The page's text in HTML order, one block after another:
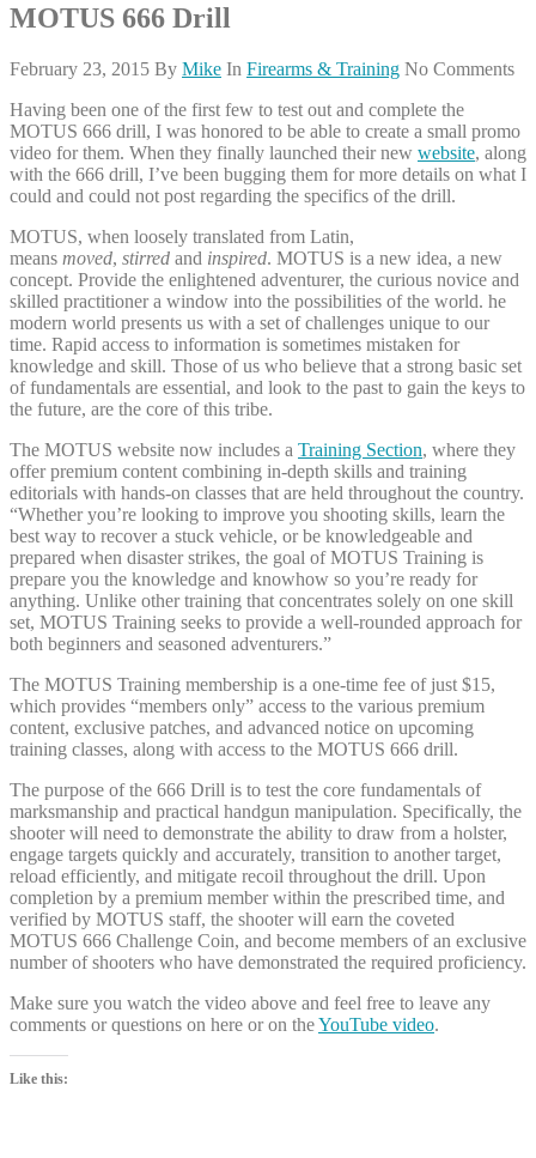
MOTUS 666 Drill
February 23, 2015 By Mike In Firearms & Training No Comments
Having been one of the first few to test out and complete the
MOTUS 666 drill, I was honored to be able to create a small promo
video for them. When they finally launched their new website, along
with the 666 drill, I’ve been bugging them for more details on what I
could and could not post regarding the specifics of the drill.
MOTUS, when loosely translated from Latin,
means moved, stirred and inspired. MOTUS is a new idea, a new
concept. Provide the enlightened adventurer, the curious novice and
skilled practitioner a window into the possibilities of the world. he
modern world presents us with a set of challenges unique to our
time. Rapid access to information is sometimes mistaken for
knowledge and skill. Those of us who believe that a strong basic set
of fundamentals are essential, and look to the past to gain the keys to
the future, are the core of this tribe.
The MOTUS website now includes a Training Section, where they
offer premium content combining in-depth skills and training
editorials with hands-on classes that are held throughout the country.
“Whether you’re looking to improve you shooting skills, learn the
best way to recover a stuck vehicle, or be knowledgeable and
prepared when disaster strikes, the goal of MOTUS Training is
prepare you the knowledge and knowhow so you’re ready for
anything. Unlike other training that concentrates solely on one skill
set, MOTUS Training seeks to provide a well-rounded approach for
both beginners and seasoned adventurers.”
The MOTUS Training membership is a one-time fee of just $15,
which provides “members only” access to the various premium
content, exclusive patches, and advanced notice on upcoming
training classes, along with access to the MOTUS 666 drill.
The purpose of the 666 Drill is to test the core fundamentals of
marksmanship and practical handgun manipulation. Specifically, the
shooter will need to demonstrate the ability to draw from a holster,
engage targets quickly and accurately, transition to another target,
reload efficiently, and mitigate recoil throughout the drill. Upon
completion by a premium member within the prescribed time, and
verified by MOTUS staff, the shooter will earn the coveted
MOTUS 666 Challenge Coin, and become members of an exclusive
number of shooters who have demonstrated the required proficiency.
Make sure you watch the video above and feel free to leave any
comments or questions on here or on theYouTube video.
Like this: